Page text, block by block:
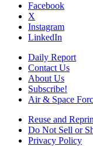
Facebook
X
Instagram
LinkedIn
Daily Report
Contact Us
About Us
Subscribe!
Air & Space
Reuse and
Do Not Sell or
Privacy Policy